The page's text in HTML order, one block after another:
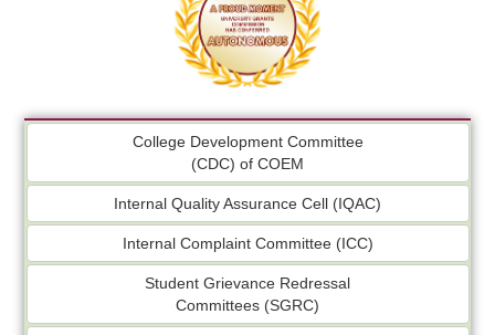
College Development Committee
(CDC) of COEM
Internal Quality Assurance Cell (IQAC)
Internal Complaint Committee (ICC)
Student Grievance Redressal
Committees (SGRC)